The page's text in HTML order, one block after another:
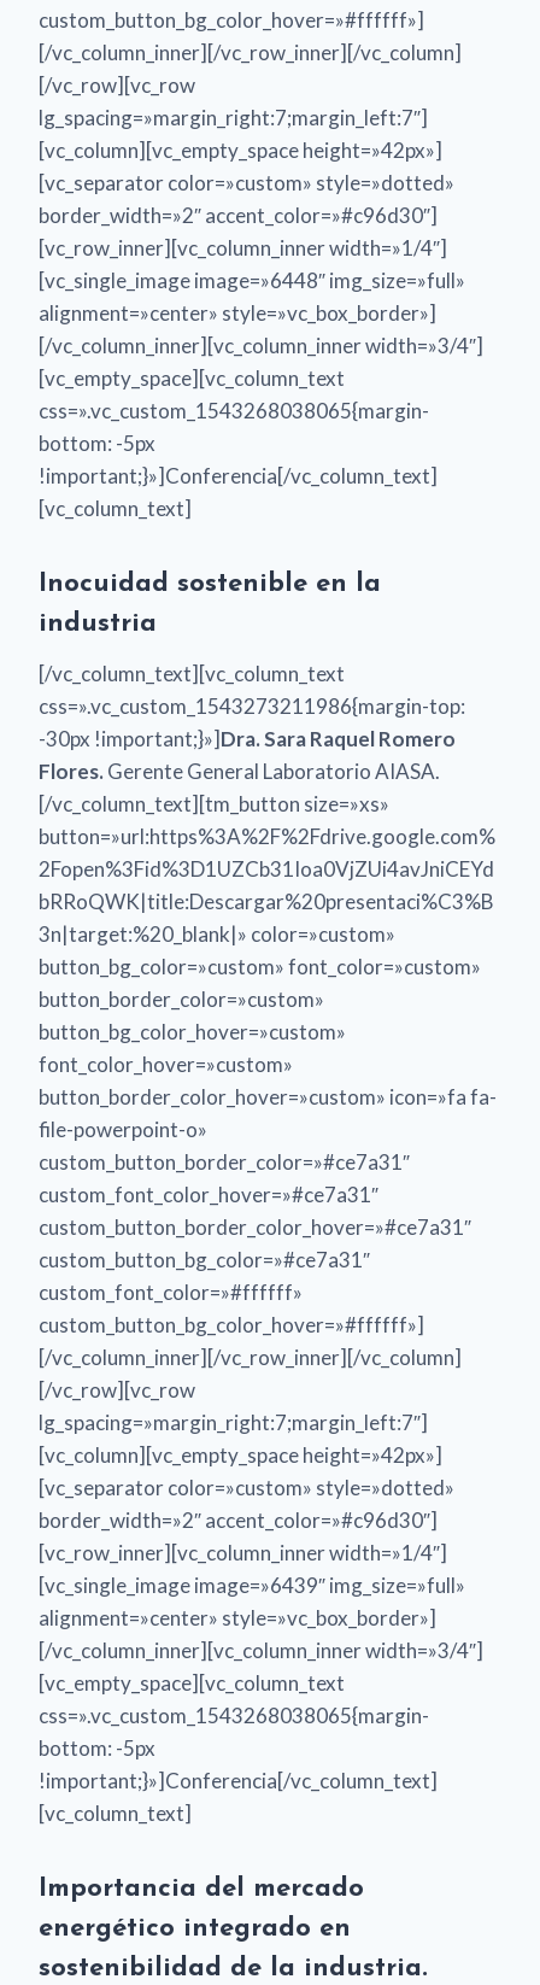
custom_button_bg_color_hover=»#ffffff»]
[/vc_column_inner][/vc_row_inner][/vc_column]
[/vc_row][vc_row
lg_spacing=»margin_right:7;margin_left:7″]
[vc_column][vc_empty_space height=»42px»]
[vc_separator color=»custom» style=»dotted»
border_width=»2″ accent_color=»#c96d30″]
[vc_row_inner][vc_column_inner width=»1/4″]
[vc_single_image image=»6448″ img_size=»full»
alignment=»center» style=»vc_box_border»]
[/vc_column_inner][vc_column_inner width=»3/4″]
[vc_empty_space][vc_column_text
css=».vc_custom_1543268038065{margin-
bottom: -5px
!important;}»]Conferencia[/vc_column_text]
[vc_column_text]
Inocuidad sostenible en la
industria
[/vc_column_text][vc_column_text
css=».vc_custom_1543273211986{margin-top:
-30px !important;}»]Dra. Sara Raquel Romero
Flores. Gerente General Laboratorio AIASA.
[/vc_column_text][tm_button size=»xs»
button=»url:https%3A%2F%2Fdrive.google.com%
2Fopen%3Fid%3D1UZCb31Ioa0VjZUi4avJniCEYd
bRRoQWK|title:Descargar%20presentaci%C3%B
3n|target:%20_blank|» color=»custom»
button_bg_color=»custom» font_color=»custom»
button_border_color=»custom»
button_bg_color_hover=»custom»
font_color_hover=»custom»
button_border_color_hover=»custom» icon=»fa fa-
file-powerpoint-o»
custom_button_border_color=»#ce7a31″
custom_font_color_hover=»#ce7a31″
custom_button_border_color_hover=»#ce7a31″
custom_button_bg_color=»#ce7a31″
custom_font_color=»#ffffff»
custom_button_bg_color_hover=»#ffffff»]
[/vc_column_inner][/vc_row_inner][/vc_column]
[/vc_row][vc_row
lg_spacing=»margin_right:7;margin_left:7″]
[vc_column][vc_empty_space height=»42px»]
[vc_separator color=»custom» style=»dotted»
border_width=»2″ accent_color=»#c96d30″]
[vc_row_inner][vc_column_inner width=»1/4″]
[vc_single_image image=»6439″ img_size=»full»
alignment=»center» style=»vc_box_border»]
[/vc_column_inner][vc_column_inner width=»3/4″]
[vc_empty_space][vc_column_text
css=».vc_custom_1543268038065{margin-
bottom: -5px
!important;}»]Conferencia[/vc_column_text]
[vc_column_text]
Importancia del mercado
energético integrado en
sostenibilidad de la industria.